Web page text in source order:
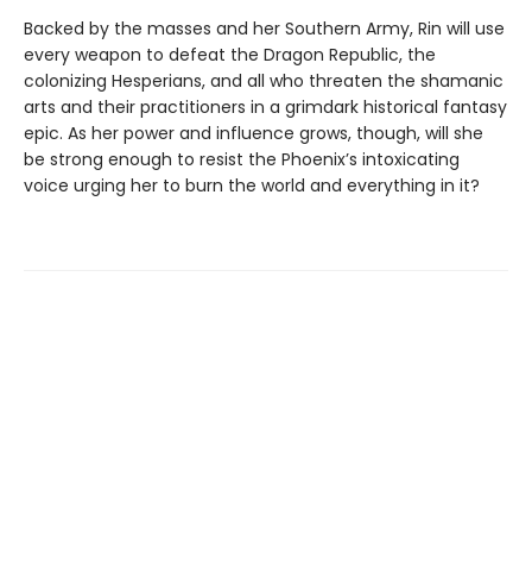
Backed by the masses and her Southern Army, Rin will use
every weapon to defeat the Dragon Republic, the
colonizing Hesperians, and all who threaten the shamanic
arts and their practitioners in a grimdark historical fantasy
epic. As her power and influence grows, though, will she
be strong enough to resist the Phoenix’s intoxicating
voice urging her to burn the world and everything in it?